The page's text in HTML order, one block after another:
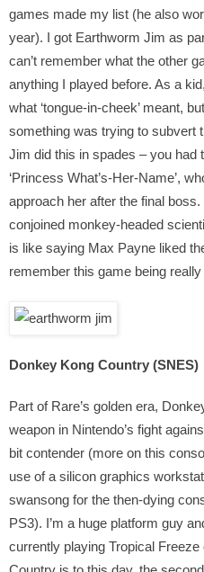
games made my list (he also
year). I got Earthworm Jim as
can’t remember what the other
anything I played before. As a
what ‘tongue-in-cheek’ meant,
something was trying to
Jim did this in spades – you had
‘Princess What’s-Her-Name’,
approach her after the final
conjoined monkey-headed
is like saying Max Payne liked
remember this game being
Donkey Kong Country (SNES)
Part of Rare’s golden era,
weapon in Nintendo’s fight
bit contender (more on this
use of a silicon graphics
swansong for the then-dying
PS3). I’m a huge platform guy
currently playing Tropical